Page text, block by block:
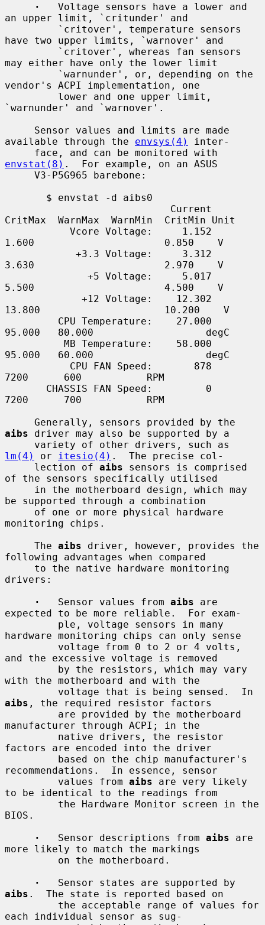
·
   Voltage sensors have a lower and
an upper limit, `critunder' and
have two upper limits, `warnover' and
may either have only the lower limit
vendor's ACPI implementation, one
`warnunder' and `warnover'.
available through the envsys(4)
inter-
envstat(8) .  For example, on an ASUS
CritMax  WarnMax  WarnMin  CritMin Unit
1.600                      0.850    V
3.630                      2.970    V
5.500                      4.500    V
13.800                     10.200    V
95.000   80.000                   degC
95.000   60.000                   degC
7200      600           RPM
7200      700           RPM
aibs driver may also be supported by a
lm(4)
or itesio(4) .  The precise col-
     lection of
aibs sensors is comprised
of the sensors specifically utilised
be supported through a combination
monitoring chips.
     The
aibs driver, however, provides the
following advantages when compared
drivers:
·
   Sensor values from
aibs are
expected to be more reliable.  For exam-
hardware monitoring chips can only sense
and the excessive voltage is removed
with the motherboard and with the
aibs , the required resistor factors
manufacturer through ACPI; in the
factors are encoded into the driver
recommendations.  In essence, sensor
         values from
aibs are very likely
to be identical to the readings from
BIOS.
·
   Sensor descriptions from
aibs are
more likely to match the markings
·
aibs .  The state is reported based on
each individual sensor as sug-